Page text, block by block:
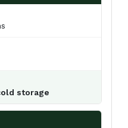
housing — the
forwarehouses,
and
storage